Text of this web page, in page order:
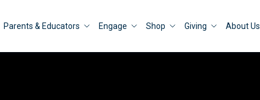
Parents & Educators Engage Shop Giving About Us